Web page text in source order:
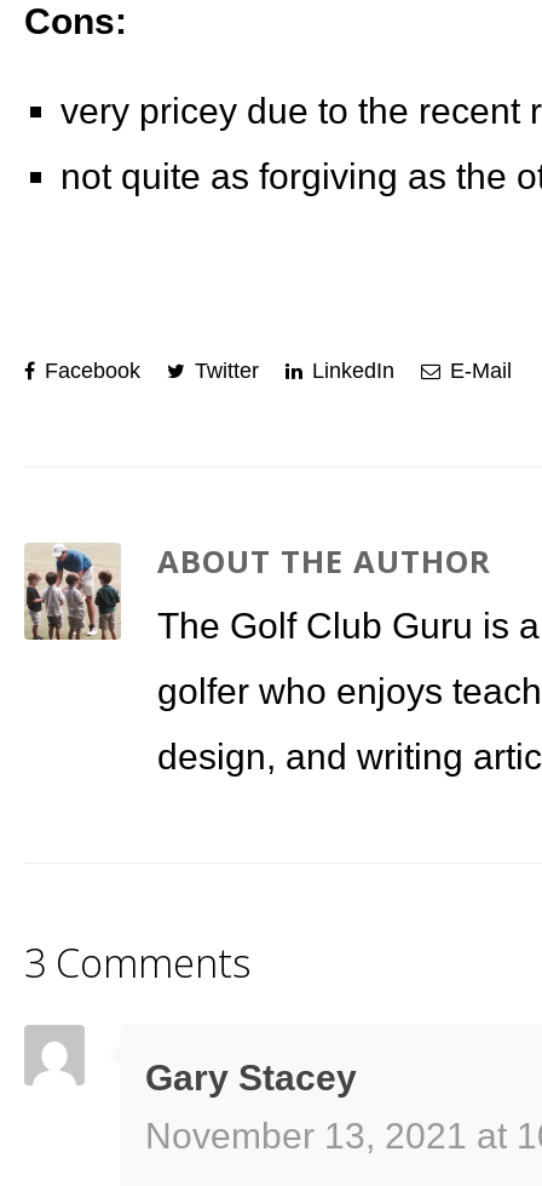
Cons:
very pricey due to the recent
not quite as forgiving as the
Facebook Twitter LinkedIn E-Mail
ABOUT THE AUTHOR
The Golf Club Guru is
golfer who enjoys
design, and writing
3 Comments
Gary Stacey
November 13, 2021 at